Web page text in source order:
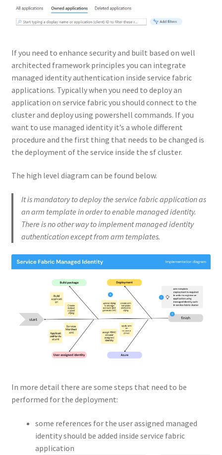
If you need to enhance security and built based on well
architected framework principles you can integrate
managed identity authentication inside service fabric
applications. Typically when you need to deploy an
application on service fabric you should connect to the
cluster and deploy using powershell commands. If you
want to use managed identity it’s a whole different
procedure and the first thing that needs to be changed is
the deployment of the service inside the sf cluster.
The high level diagram can be found below.
It is mandatory to deploy the service fabric application as
an arm template in order to enable managed identity.
There is no other way to implement managed identity
authentication except from arm templates.
In more detail there are some steps that need to be
performed for the deployment:
some references for the user assigned managed
identity should be added inside service fabric
application